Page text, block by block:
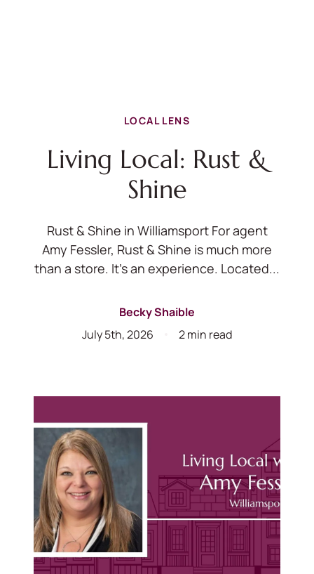
LOCAL LENS
Living Local: Rust &
Shine
Rust & Shine in Williamsport For agent
Amy Fessler, Rust & Shine is much more
than a store. It's an experience. Located...
Becky Shaible
July 5th, 2026
2 min read